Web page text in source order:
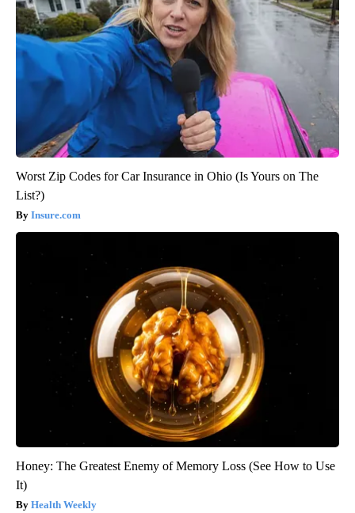
Worst Zip Codes for Car Insurance in Ohio (Is Yours on The
List?)
Insure.com
Honey: The Greatest Enemy of Memory Loss (See How to Use
It)
Health Weekly